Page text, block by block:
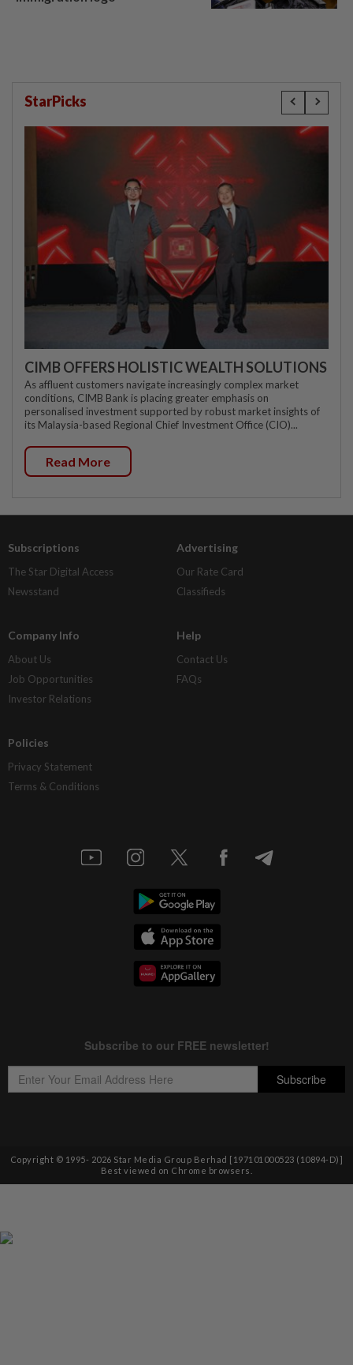
StarPicks
CIMB OFFERS HOLISTIC WEALTH SOLUTIONS
As affluent customers navigate increasingly complex market
conditions, CIMB Bank is placing greater emphasis on
personalised investment supported by robust market insights of
its Malaysia-based Regional Chief Investment Office (CIO)...
Read More
Subscriptions
The Star Digital Access
Newsstand
Advertising
Our Rate Card
Classifieds
Company Info
About Us
Job Opportunities
Investor Relations
Help
Contact Us
FAQs
Policies
Privacy Statement
Terms & Conditions
Copyright © 1995- 2026 Star Media Group Berhad [197101000523 (10894-D)]
Best viewed on Chrome browsers.